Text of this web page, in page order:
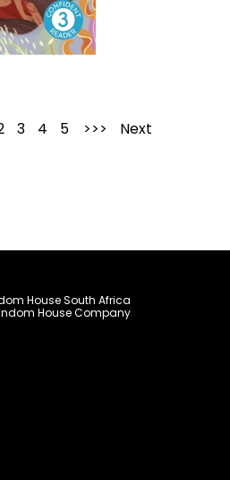
3 4 5 Next
House South Africa
House Company